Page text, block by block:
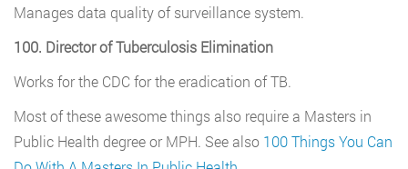
Manages data quality of surveillance system.
100. Director of Tuberculosis Elimination
Works for the CDC for the eradication of TB.
Most of these awesome things also require a Masters in
Public Health degree or MPH. See also 100 Things You Can